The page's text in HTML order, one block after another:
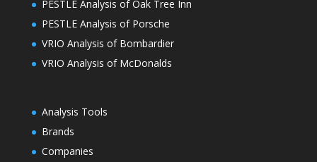
PESTLE Analysis of Oak Tree Inn
PESTLE Analysis of Porsche
VRIO Analysis of Bombardier
VRIO Analysis of McDonalds
Analysis Tools
Brands
Companies